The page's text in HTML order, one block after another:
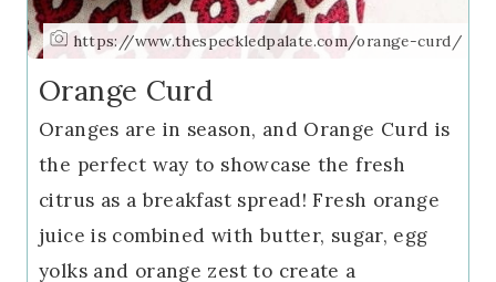
https://www.thespeckledpalate.com/orange-curd/
Orange Curd
Oranges are in season, and Orange Curd is
the perfect way to showcase the fresh
citrus as a breakfast spread! Fresh orange
juice is combined with butter, sugar, egg
yolks and orange zest to create a